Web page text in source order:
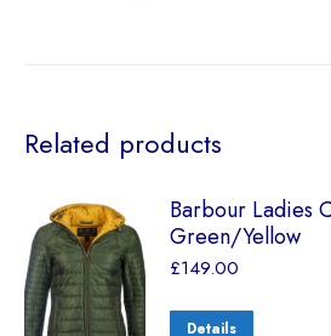
Related products
Barbour Ladies
Green/Yellow
£149.00
Details